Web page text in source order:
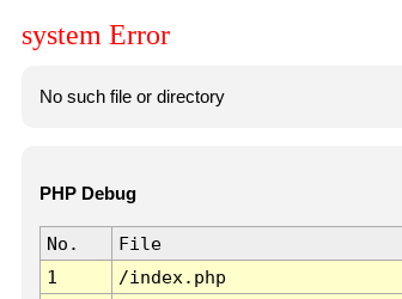
system Error
No such file or directory
PHP Debug
No. File
1
/index.php